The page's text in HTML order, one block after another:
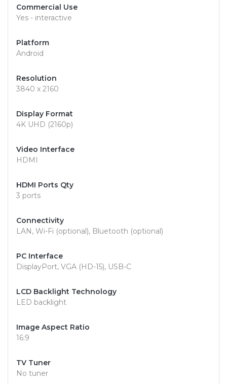
Commercial Use
Yes - interactive
Platform
Android
Resolution
3840 x 2160
Display Format
4K UHD (2160p)
Video Interface
HDMI
HDMI Ports Qty
3 ports
Connectivity
LAN, Wi-Fi (optional), Bluetooth (optional)
PC Interface
DisplayPort, VGA (HD-15), USB-C
LCD Backlight Technology
LED backlight
Image Aspect Ratio
16:9
TV Tuner
No tuner